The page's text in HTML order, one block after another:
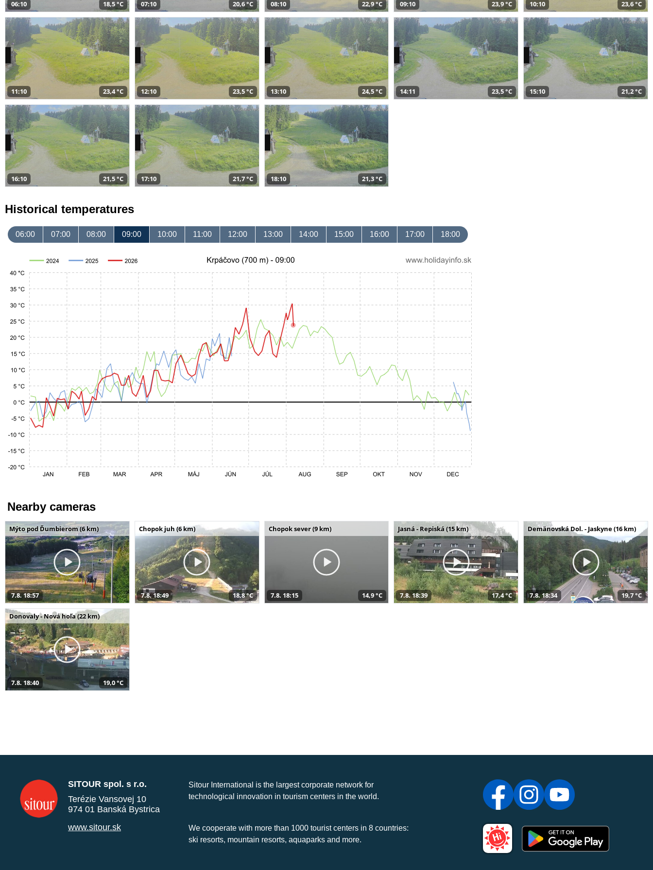
06:10 18,5 °C 07:10 20,6 °C 08:10 22,9 °C 09:10 23,9 °C 10:10 23,6 °C
11:10 23,4 °C 12:10 23,5 °C 13:10 24,5 °C 14:11 23,5 °C 15:10 21,2 °C
16:10 21,5 °C 17:10 21,7 °C 18:10 21,3 °C
Historical temperatures
06:00 07:00 08:00 09:00 10:00 11:00 12:00 13:00 14:00 15:00 16:00 17:00 18:00
Nearby cameras
Mýto pod Ďumbierom (6 km)
7.8. 18:57
Chopok juh (6 km)
7.8. 18:49 18,8 °C
Chopok sever (9 km)
7.8. 18:15 14,9 °C
Jasná - Repiská (15 km)
7.8. 18:39 17,4 °C
Demänovská Dol. - Jaskyne (16 km)
7.8. 18:34 19,7 °C
Donovaly - Nová hoľa (22 km)
7.8. 18:40 19,0 °C
SITOUR spol. s r.o.
Terézie Vansovej 10
974 01 Banská Bystrica
www.sitour.sk
Sitour International is the largest corporate network for
technological innovation in tourism centers in the world.
We cooperate with more than 1000 tourist centers in 8 countries:
ski resorts, mountain resorts, aquaparks and more.